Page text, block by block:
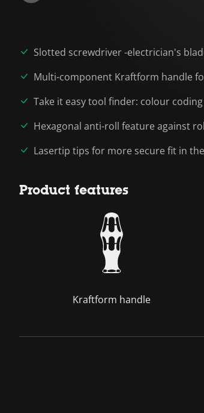
Slotted screwdriver -electrician's
Multi-component Kraftform handle
Take it easy tool finder: colour
Hexagonal anti-roll feature against
Lasertip tips for more secure fit in
Product features
Kraftform handle